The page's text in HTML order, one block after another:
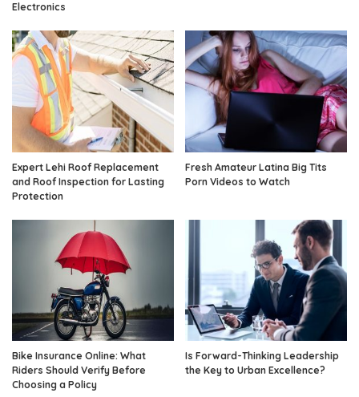
Electronics
Expert Lehi Roof Replacement
and Roof Inspection for Lasting
Protection
Fresh Amateur Latina Big Tits
Porn Videos to Watch
Bike Insurance Online: What
Riders Should Verify Before
Choosing a Policy
Is Forward-Thinking Leadership
the Key to Urban Excellence?